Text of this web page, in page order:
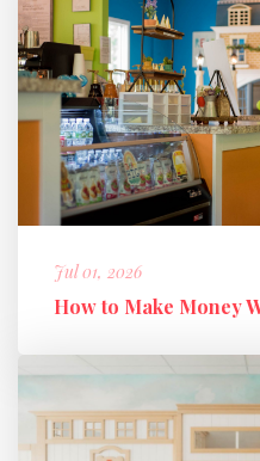
Jul 01, 2026